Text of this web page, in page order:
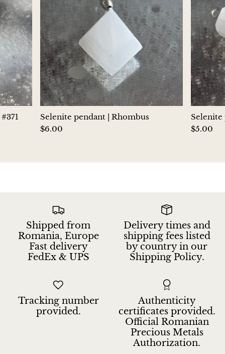
Kunzite
Kyanite
Labradorite
Lapis Lazuli
Larimar
Lava Stone
Libethenite
Lizardite
Malachite
Selenite pendant | Rhombus
$6.00
Selenite
$5.00
Shipped from
Romania, Europe
Fast delivery
FedEx & UPS
Delivery times and
shipping fees listed
by country in our
Shipping Policy.
Tracking number
provided.
Authenticity
certificates provided.
Official Romanian
Precious Metals
Authorization.